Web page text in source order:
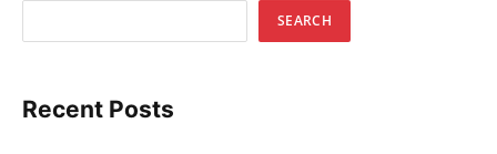
SEARCH
Recent Posts